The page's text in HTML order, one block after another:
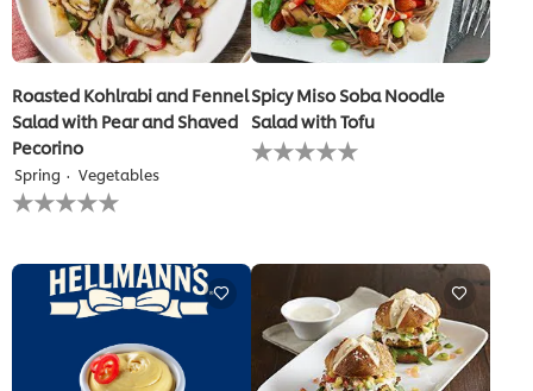
Roasted Kohlrabi and Fennel
Salad with Pear and Shaved
Pecorino
Spring Vegetables
No
ratings
recipe
Spicy Miso Soba Noodle
Salad with Tofu
No
ratings